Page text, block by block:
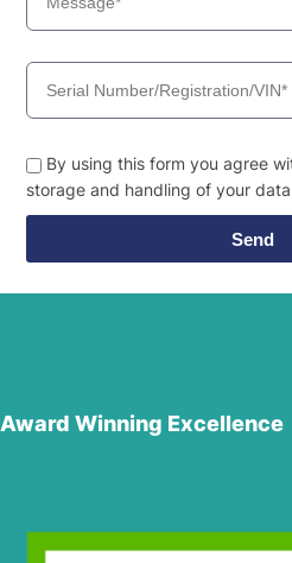
By using this form you agree
storage and handling of your
Send
Award Winning Excellence